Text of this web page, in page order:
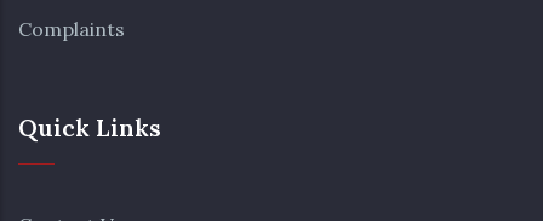
Complaints
Quick Links